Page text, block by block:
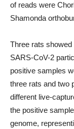
of reads were
Shamonda
Three rats
SARS-CoV-2
positive samples
three rats and two
different live-
the positive
genome,